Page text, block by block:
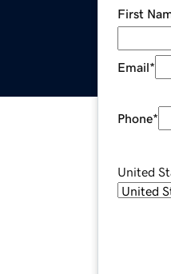
First
Email*
Phone*
United